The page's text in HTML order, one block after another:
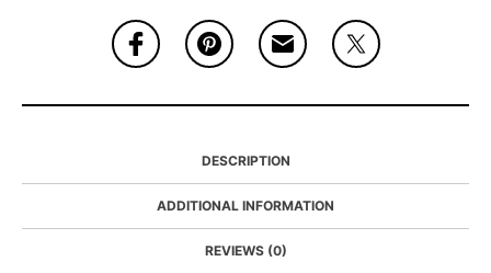
DESCRIPTION
ADDITIONAL INFORMATION
REVIEWS (0)